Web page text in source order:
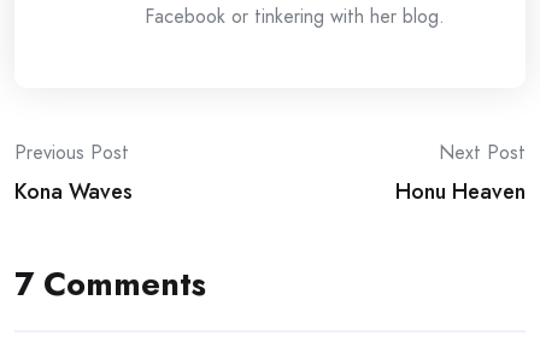
Facebook or tinkering with her blog.
Post
navigation
Previous Post
Kona Waves
Next Post
Honu Heaven
7 Comments